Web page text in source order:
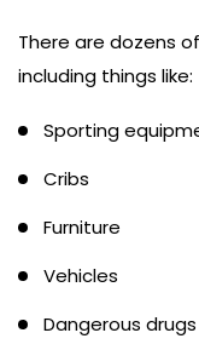
There are dozens
including things like:
Sporting
Cribs
Furniture
Vehicles
Dangerous drugs